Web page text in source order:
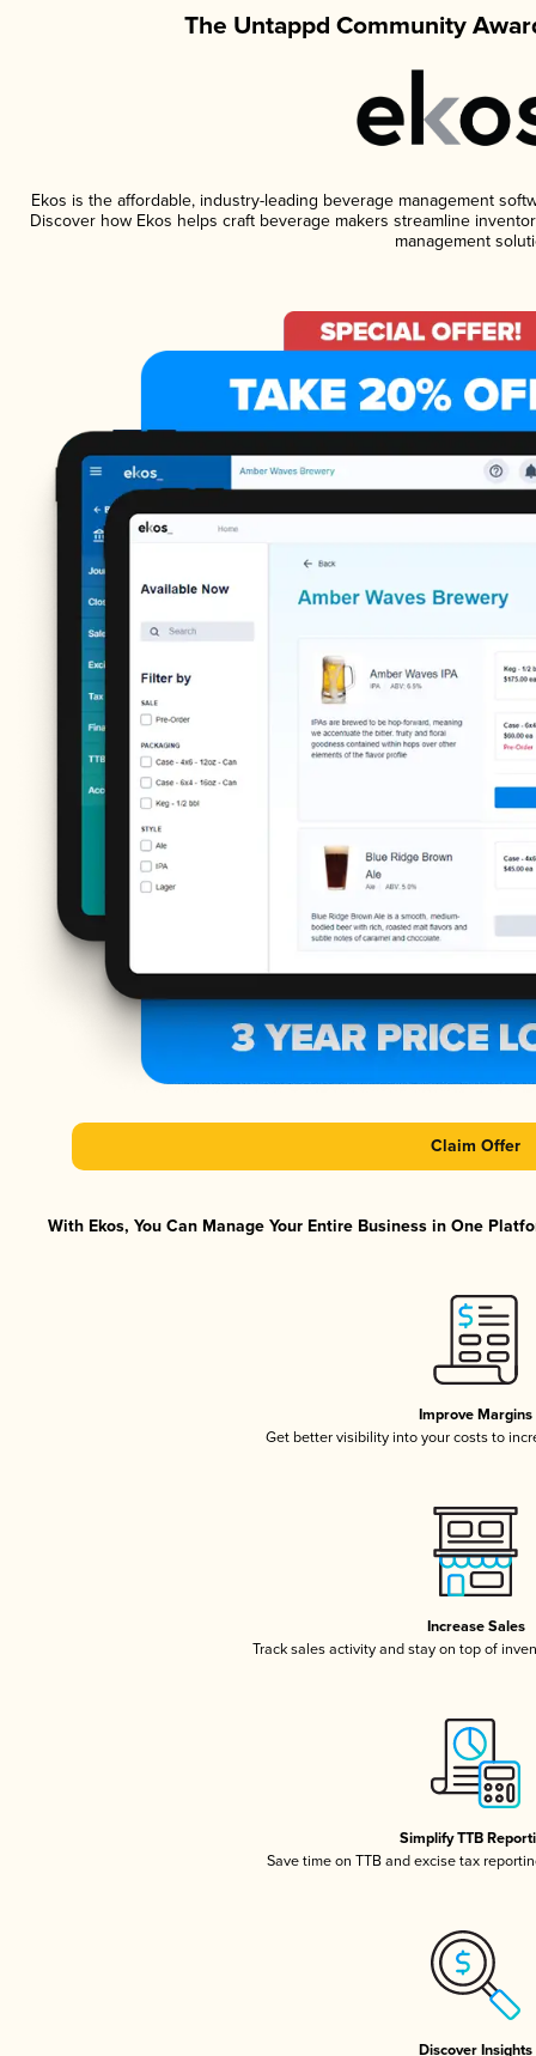
The Untappd Community
Ekos is the affordable, industry-leading beverage management
Discover how Ekos helps craft beverage makers streamline
management
Claim Offer
With Ekos, You Can Manage Your Entire Business in One
Improve Margins
Get better visibility into your costs to
Increase Sales
Track sales activity and stay on top of
Simplify TTB
Save time on TTB and excise tax
Discover Insights